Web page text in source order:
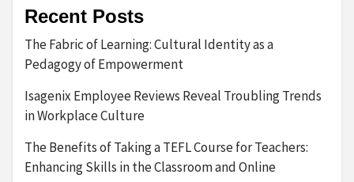
Recent Posts
The Fabric of Learning: Cultural Identity as a
Pedagogy of Empowerment
Isagenix Employee Reviews Reveal Troubling Trends
in Workplace Culture
The Benefits of Taking a TEFL Course for Teachers:
Enhancing Skills in the Classroom and Online